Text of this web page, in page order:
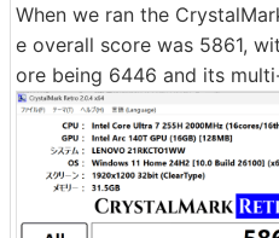
When we ran the
e overall score was 5861,
ore being 6446 and its